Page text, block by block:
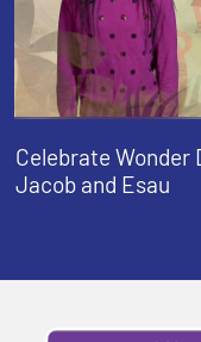
Celebrate Wonder
Jacob and Esau